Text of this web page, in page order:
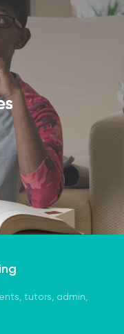
tutors, admin,